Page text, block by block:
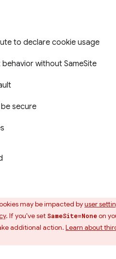
to declare cookie usage
without SameSite
secure
may be impacted byuser
. If you've set SameSite=Noneon
additional action. Learn about